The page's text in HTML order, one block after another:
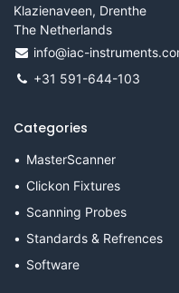
Klazienaveen, Drenthe
The Netherlands
info@iac-
+31 591-644-103
Categories
MasterScanner
Clickon Fixtures
Scanning Probes
Standards & Refrences
Software